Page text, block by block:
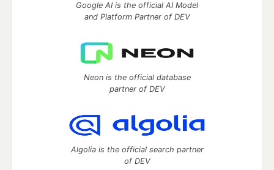
Google AI is the official AI Model
and Platform Partner of DEV
Neon is the official database
partner of DEV
Algolia is the official search partner
of DEV